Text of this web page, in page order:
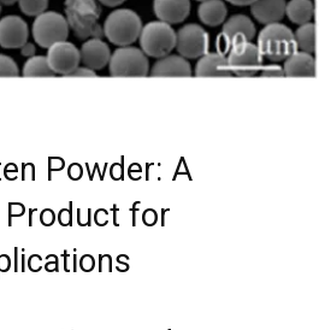
Powder: A
Product for